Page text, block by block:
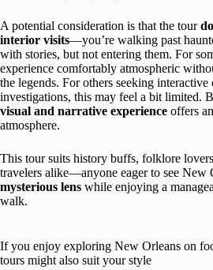
A potential consideration is that the tour
interior visits—you’re walking past
with stories, but not entering them. For
experience comfortably atmospheric
the legends. For others seeking interactive
investigations, this may feel a bit limited.
visual and narrative experience offers
atmosphere.
This tour suits history buffs, folklore
travelers alike—anyone eager to see New
mysterious lens while enjoying a
walk.
If you enjoy exploring New Orleans on
tours might also suit your style